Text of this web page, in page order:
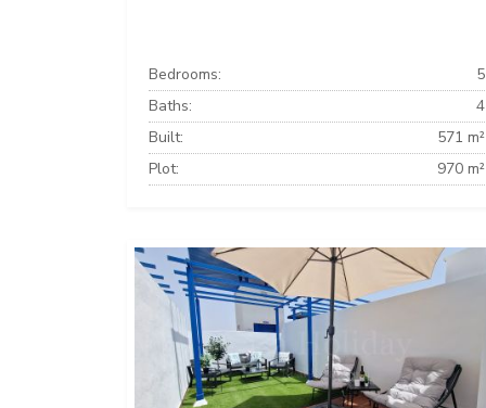
Bedrooms:
5
Baths:
4
Built:
571 m²
Plot:
970 m²